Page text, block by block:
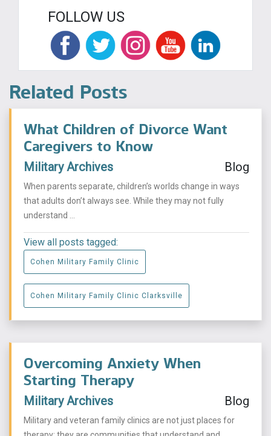
FOLLOW US
Related Posts
What Children of Divorce Want
Caregivers to Know
Military Archives Blog
When parents separate, children’s worlds change in ways
that adults don’t always see. While they may not fully
understand ...
View all posts tagged:
Cohen Military Family Clinic
Cohen Military Family Clinic Clarksville
Overcoming Anxiety When
Starting Therapy
Military Archives Blog
Military and veteran family clinics are not just places for